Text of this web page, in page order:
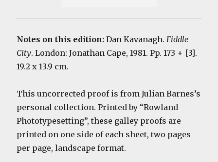
Notes on this edition:Dan Kavanagh.Fiddle
City. London: Jonathan Cape, 1981. Pp. 173 + [3].
19.2 x 13.9 cm.
This uncorrected proof is from Julian Barnes’s
personal collection. Printed by “Rowland
Phototypesetting”, these galley proofs are
printed on one side of each sheet, two pages
per page, landscape format.